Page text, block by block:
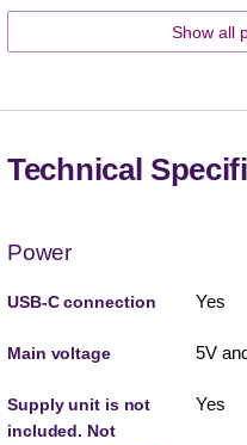
Show all
Technical
Power
USB-C connection Yes
Main voltage 5V
Supply unit is not
included. Not
Yes